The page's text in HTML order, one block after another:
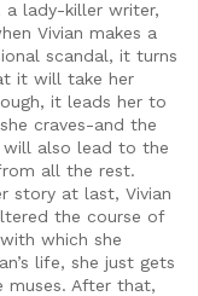
a lady-killer writer,
Vivian makes a
scandal, it turns
it will take her
it leads her to
craves-and the
also lead to the
all the rest.
story at last, Vivian
the course of
which she
life, she just gets
muses. After that,